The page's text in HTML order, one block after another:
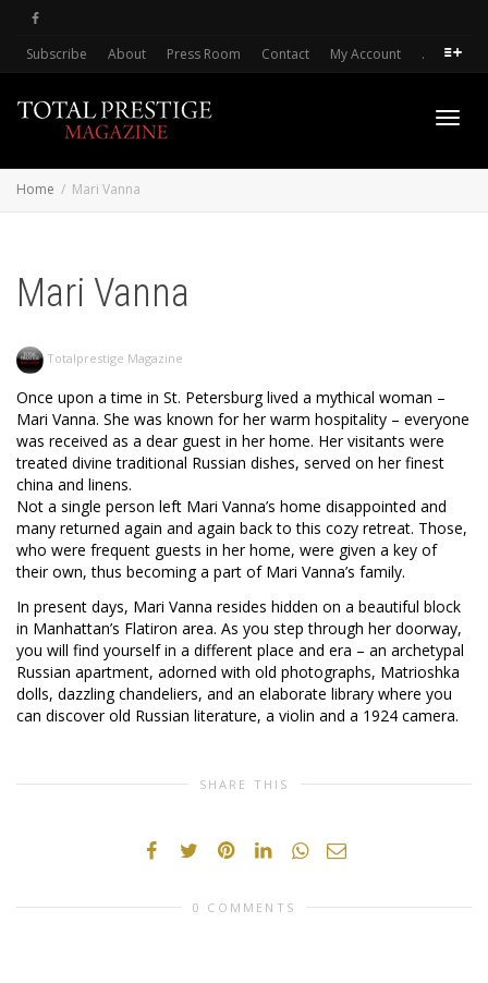
Subscribe About Press Room Contact My Account .
Home Mari Vanna
Mari Vanna
Totalprestige Magazine
Once upon a time in St. Petersburg lived a mythical woman –
Mari Vanna. She was known for her warm hospitality – everyone
was received as a dear guest in her home. Her visitants were
treated divine traditional Russian dishes, served on her finest
china and linens.
Not a single person left Mari Vanna’s home disappointed and
many returned again and again back to this cozy retreat. Those,
who were frequent guests in her home, were given a key of
their own, thus becoming a part of Mari Vanna’s family.
In present days, Mari Vanna resides hidden on a beautiful block
in Manhattan’s Flatiron area. As you step through her doorway,
you will find yourself in a different place and era – an archetypal
Russian apartment, adorned with old photographs, Matrioshka
dolls, dazzling chandeliers, and an elaborate library where you
can discover old Russian literature, a violin and a 1924 camera.
SHARE THIS
0 COMMENTS